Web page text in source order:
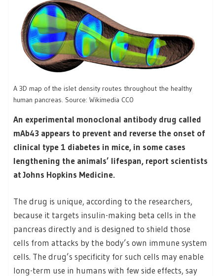
A 3D map of the islet density routes throughout the healthy
human pancreas. Source: Wikimedia CC0
An experimental monoclonal antibody drug called
mAb43 appears to prevent and reverse the onset of
clinical type 1 diabetes in mice, in some cases
lengthening the animals’ lifespan, report scientists
at Johns Hopkins Medicine.
The drug is unique, according to the researchers,
because it targets insulin-making beta cells in the
pancreas directly and is designed to shield those
cells from attacks by the body’s own immune system
cells. The drug’s specificity for such cells may enable
long-term use in humans with few side effects, say